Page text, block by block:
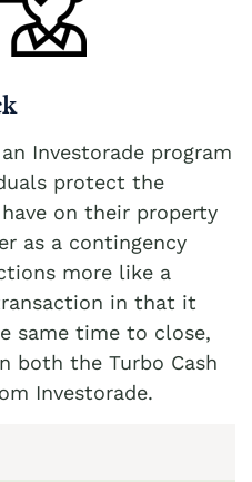
Investorade program
protect the
on their property
as a contingency
more like a
in that it
same time to close,
both the Turbo Cash
Investorade.